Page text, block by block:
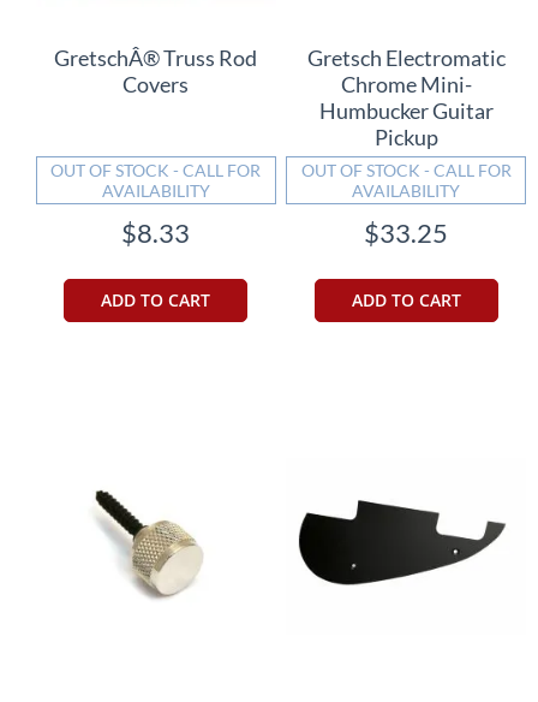
GretschÂ® Truss Rod
Covers
OUT OF STOCK - CALL FOR
AVAILABILITY
$8.33
ADD TO CART
Gretsch Electromatic
Chrome Mini-
Humbucker Guitar
Pickup
OUT OF STOCK - CALL FOR
AVAILABILITY
$33.25
ADD TO CART